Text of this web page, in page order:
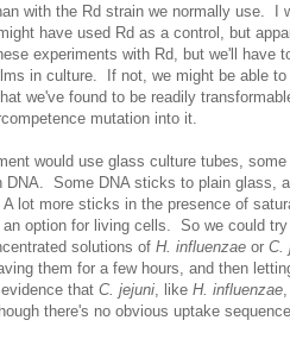
with the Rd strain we normally use. I
have used Rd as a control, but
experiments with Rd, but we'll have
in culture. If not, we might be able
we've found to be readily
mutation into it.
would use glass culture tubes,
DNA. Some DNA sticks to plain glass,
lot more sticks in the presence of
an option for living cells. So we could
solutions of H. influenzae or C.
them for a few hours, and then
that C. jejuni , like H. influenzae
there's no obvious uptake